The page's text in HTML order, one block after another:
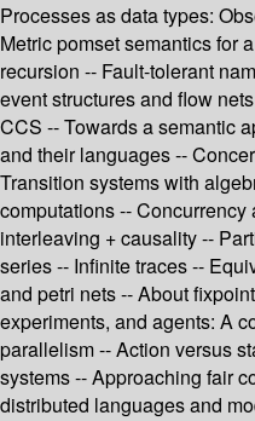
Processes as data types:
Metric pomset semantics for
recursion -- Fault-tolerant
event structures and flow
CCS -- Towards a semantic
and their languages --
Transition systems with
computations --
interleaving + causality --
series -- Infinite traces --
and petri nets -- About
experiments, and agents: A
parallelism -- Action versus
systems -- Approaching fair
distributed languages and